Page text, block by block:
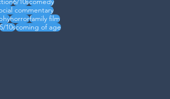
commentary
horrorfamily film
5/10scoming of age